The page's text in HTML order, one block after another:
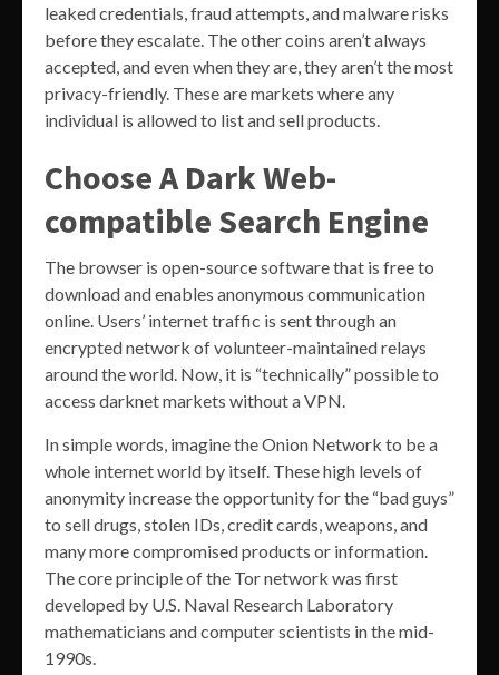
leaked credentials, fraud attempts, and malware risks
before they escalate. The other coins aren’t always
accepted, and even when they are, they aren’t the most
privacy-friendly. These are markets where any
individual is allowed to list and sell products.
Choose A Dark Web-
compatible Search Engine
The browser is open-source software that is free to
download and enables anonymous communication
online. Users’ internet traffic is sent through an
encrypted network of volunteer-maintained relays
around the world. Now, it is “technically” possible to
access darknet markets without a VPN.
In simple words, imagine the Onion Network to be a
whole internet world by itself. These high levels of
anonymity increase the opportunity for the “bad guys”
to sell drugs, stolen IDs, credit cards, weapons, and
many more compromised products or information.
The core principle of the Tor network was first
developed by U.S. Naval Research Laboratory
mathematicians and computer scientists in the mid-
1990s.